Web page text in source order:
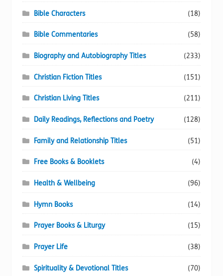
Bible Characters (18)
Bible Commentaries (58)
Biography and Autobiography Titles (233)
Christian Fiction Titles (151)
Christian Living Titles (211)
Daily Readings, Reflections and Poetry (128)
Family and Relationship Titles (51)
Free Books & Booklets (4)
Health & Wellbeing (96)
Hymn Books (14)
Prayer Books & Liturgy (15)
Prayer Life (38)
Spirituality & Devotional Titles (70)